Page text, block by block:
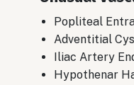
Popliteal
Adventitial
Iliac Artery
Hypothenar